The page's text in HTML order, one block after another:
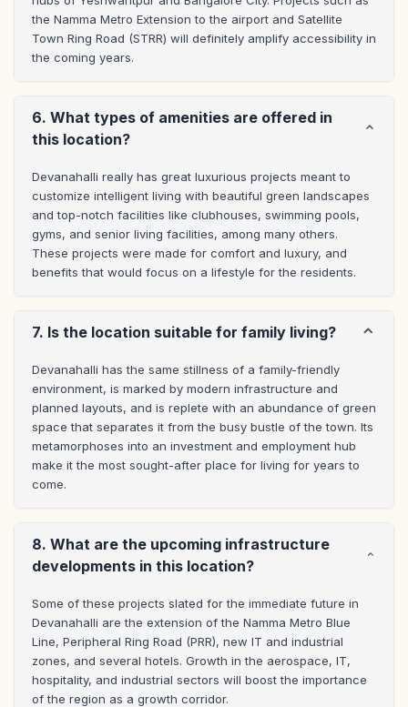
the Namma Metro Extension to the airport and Satellite
Town Ring Road (STRR) will definitely amplify accessibility in
the coming years.
6. What types of amenities are offered in
this location?
Devanahalli really has great luxurious projects meant to
customize intelligent living with beautiful green landscapes
and top-notch facilities like clubhouses, swimming pools,
gyms, and senior living facilities, among many others.
These projects were made for comfort and luxury, and
benefits that would focus on a lifestyle for the residents.
7. Is the location suitable for family living?
Devanahalli has the same stillness of a family-friendly
environment, is marked by modern infrastructure and
planned layouts, and is replete with an abundance of green
space that separates it from the busy bustle of the town. Its
metamorphoses into an investment and employment hub
make it the most sought-after place for living for years to
come.
8. What are the upcoming infrastructure
developments in this location?
Some of these projects slated for the immediate future in
Devanahalli are the extension of the Namma Metro Blue
Line, Peripheral Ring Road (PRR), new IT and industrial
zones, and several hotels. Growth in the aerospace, IT,
hospitality, and industrial sectors will boost the importance
of the region as a growth corridor.